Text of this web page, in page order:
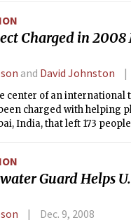
Charged in
and David Johnston
center of an international
charged with helping
India, that left 173
Guard Helps
Dec. 9, 2008